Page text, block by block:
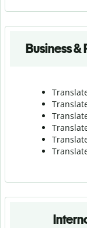
Business